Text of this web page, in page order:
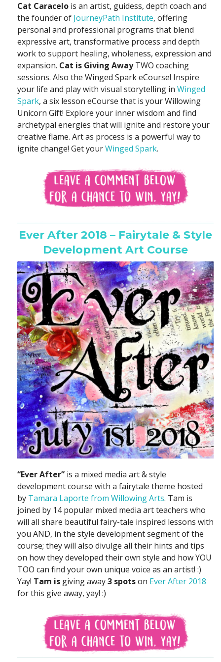
Cat Caracelo is an artist, guidess, depth coach and
the founder of JourneyPath Institute, offering
personal and professional programs that blend
expressive art, transformative process and depth
work to support healing, wholeness, expression and
expansion. Cat is Giving AwayTWO coaching
sessions. Also the Winged Spark eCourse! Inspire
your life and play with visual storytelling in Winged
Spark, a six lesson eCourse that is your Willowing
Unicorn Gift! Explore your inner wisdom and find
archetypal energies that will ignite and restore your
creative flame. Art as process is a powerful way to
ignite change! Get yourWinged Spark.
Ever After 2018 – Fairytale & Style
Development Art Course
“Ever After” is a mixed media art & style
development course with a fairytale theme hosted
by Tamara Laporte from Willowing Arts. Tam is
joined by 14 popular mixed media art teachers who
will all share beautiful fairy-tale inspired lessons with
you AND, in the style development segment of the
course; they will also divulge all their hints and tips
on how they developed their own style and how YOU
TOO can find your own unique voice as an artist! :)
Yay! Tam is giving away3 spotson Ever After 2018
for this give away, yay! :)